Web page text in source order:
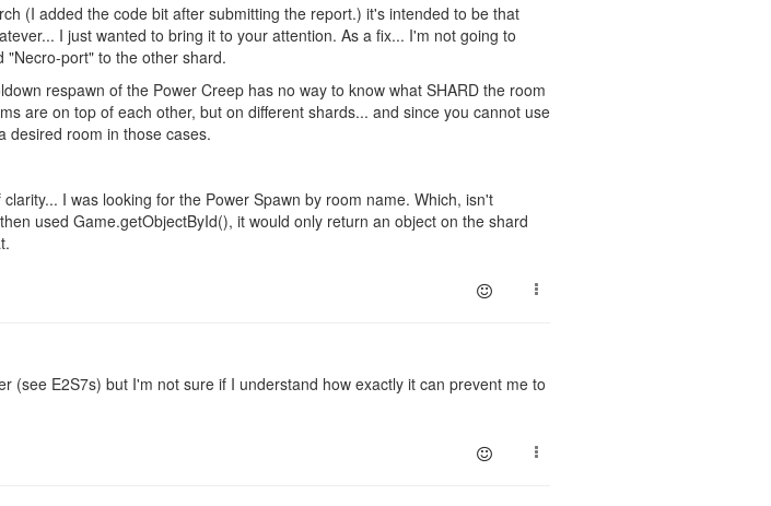
(I added the code bit after submitting the report.) it's intended to be that
I just wanted to bring it to your attention. As a fix... I'm not going to
port" to the other shard.
respawn of the Power Creep has no way to know what SHARD the room
are on top of each other, but on different shards... and since you cannot use
desired room in those cases.
I was looking for the Power Spawn by room name. Which, isn't
used Game.getObjectById(), it would only return an object on the shard
(see E2S7s) but I'm not sure if I understand how exactly it can prevent me to